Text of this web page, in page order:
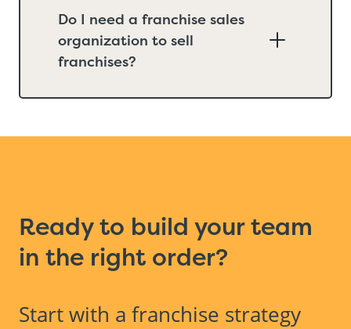
Do I need a franchise sales
organization to sell
franchises?
Ready to build your team
in the right order?
Start with a franchise strategy